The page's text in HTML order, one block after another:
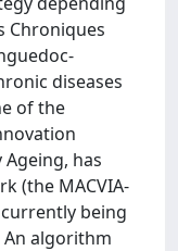
Chroniques
diseases
of the
has
(the MACVIA-
currently being
algorithm